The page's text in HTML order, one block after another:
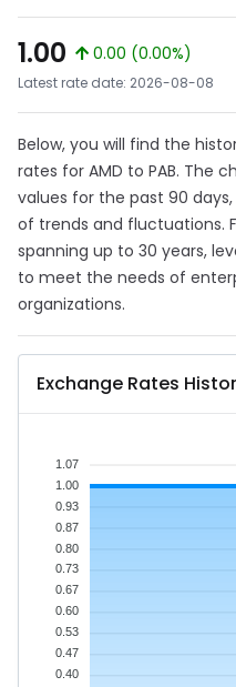
1.00
0.00 (0.00%)
Latest rate date: 2026-08-08
Below, you will find the
rates for AMD to PAB. The
values for the past 90
of trends and fluctuations.
spanning up to 30 years,
to meet the needs of
organizations.
Exchange Rates
1.07
1.00
0.93
0.87
0.80
0.73
0.67
0.60
0.53
0.47
0.40